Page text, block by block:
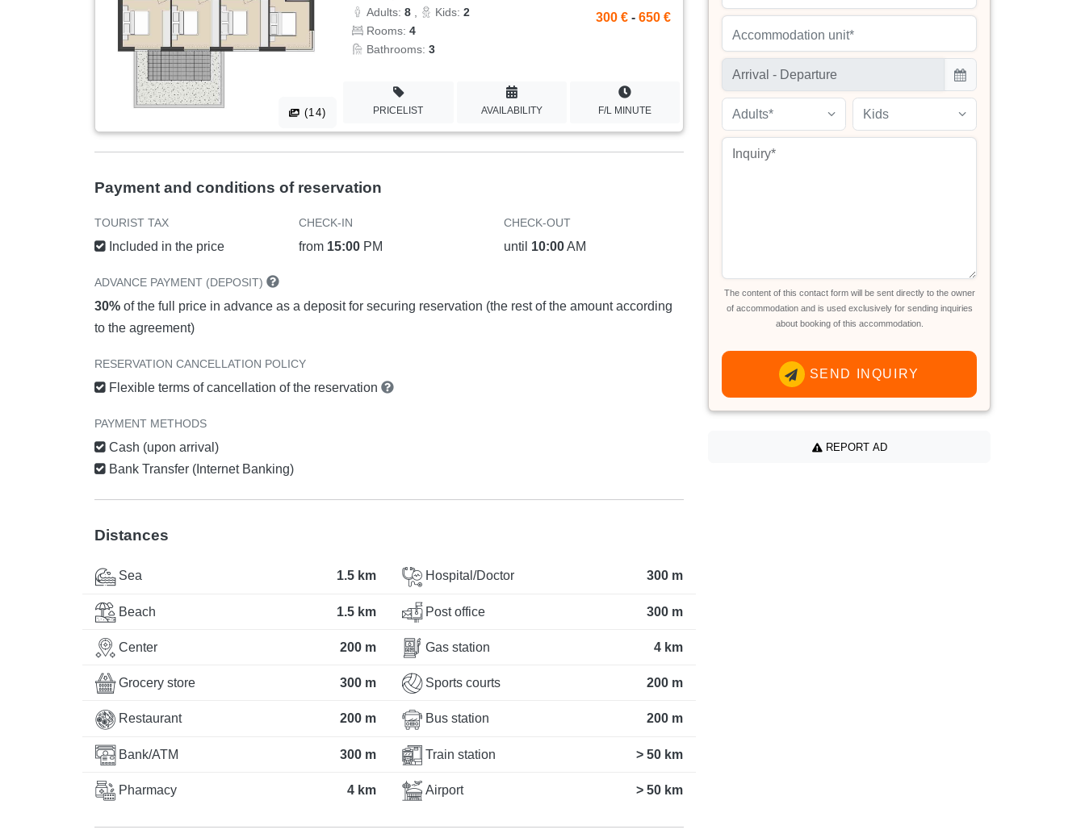
(14)
Adults:8 Kids:2
Rooms:4
Bathrooms:3
300 € - 650 €
PRICELIST AVAILABILITY F/L MINUTE
Payment and conditions of reservation
TOURIST TAX
Included in the price
CHECK-IN
from 15:00 PM
CHECK-OUT
until 10:00AM
ADVANCE PAYMENT (DEPOSIT)
30% of the full price in advance as a deposit for securing reservation (the rest of the amount according
to the agreement)
RESERVATION CANCELLATION POLICY
Flexible terms of cancellation of the reservation
PAYMENT METHODS
Cash (upon arrival)
Bank Transfer (Internet Banking)
Distances
Sea 1.5 km
Beach 1.5 km
Center 200 m
Grocery store 300 m
Restaurant 200 m
Bank/ATM 300 m
Pharmacy 4 km
Hospital/Doctor 300 m
Post office 300 m
Gas station 4 km
Sports courts 200 m
Bus station 200 m
Train station > 50 km
Airport > 50 km
Accommodation unit*
Adults* Kids
The content of this contact form will be sent directly to the owner
of accommodation and is used exclusively for sending inquiries
about booking of this accommodation.
SEND INQUIRY
REPORT AD